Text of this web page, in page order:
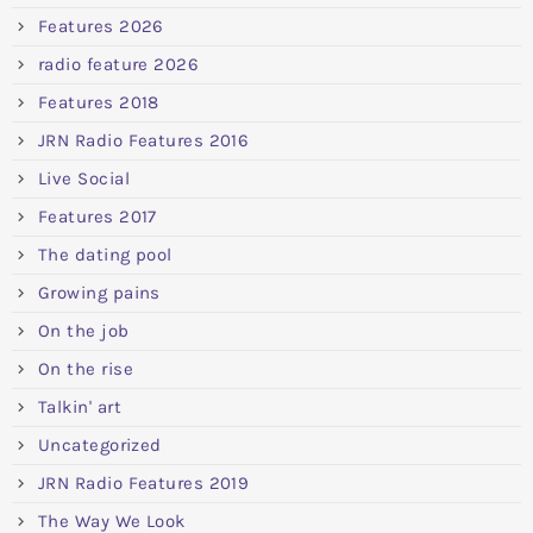
Features 2026
radio feature 2026
Features 2018
JRN Radio Features 2016
Live Social
Features 2017
The dating pool
Growing pains
On the job
On the rise
Talkin' art
Uncategorized
JRN Radio Features 2019
The Way We Look